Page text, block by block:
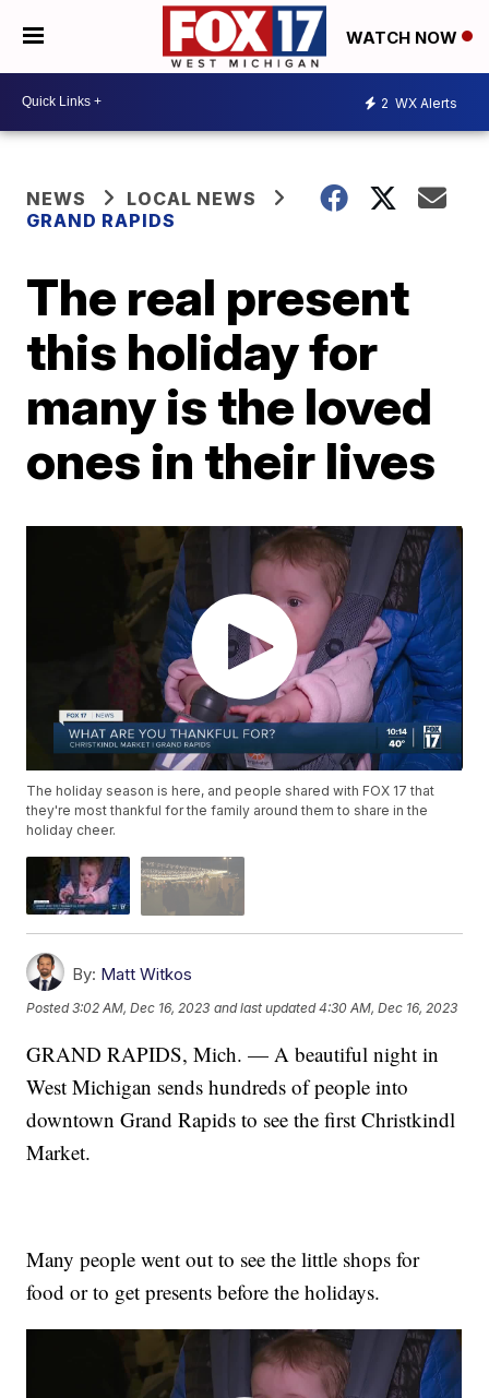
WATCH NOW
2 WX Alerts
NEWS
LOCAL NEWS
GRAND RAPIDS
The real present
this holiday for
many is the loved
ones in their lives
The holiday season is here, and people shared with FOX 17 that
they're most thankful for the family around them to share in the
holiday cheer.
By: Matt Witkos
Posted3:02 AM, Dec 16, 2023 and last updated 4:30 AM, Dec 16, 2023
GRAND RAPIDS, Mich. — A beautiful night in
West Michigan sends hundreds of people into
downtown Grand Rapids to see the first Christkindl
Market.
Many people went out to see the little shops for
food or to get presents before the holidays.